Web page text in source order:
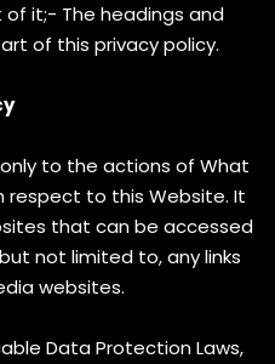
it;- The headings and
of this privacy policy.
to the actions of What
respect to this Website. It
that can be accessed
not limited to, any links
websites.
Data Protection Laws,